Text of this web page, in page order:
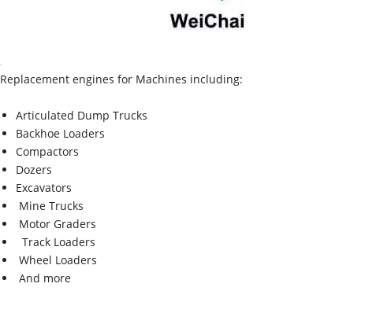
Replacement engines for Machines including:
Articulated Dump Trucks
Backhoe Loaders
Compactors
Dozers
Excavators
Mine Trucks
Motor Graders
Track Loaders
Wheel Loaders
And more